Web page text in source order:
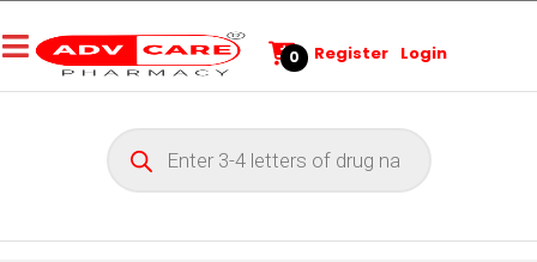
0 Register Login